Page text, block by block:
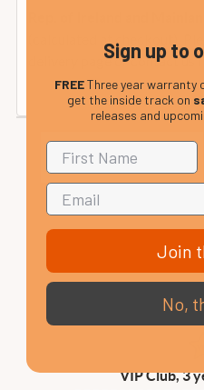
(calculated at checkout).
delivery page or contact us
VIP Club, 3
Sign up to
FREEThree year warranty
get the inside track on
releases and
Join
No,